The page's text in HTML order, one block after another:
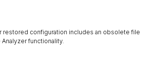
restored configuration includes an obsolete file
functionality.